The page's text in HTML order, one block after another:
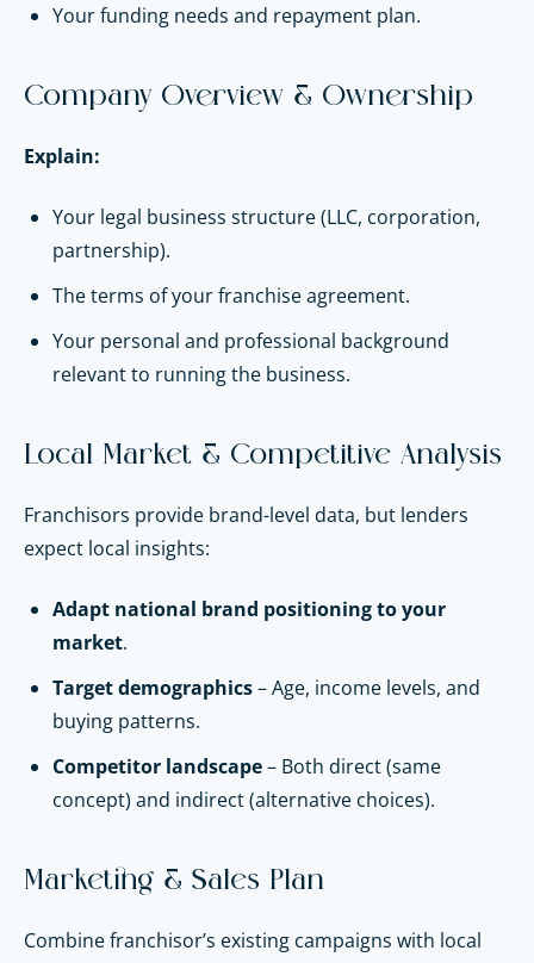
Your funding needs and repayment plan.
Company Overview & Ownership
Explain:
Your legal business structure (LLC, corporation,
partnership).
The terms of your franchise agreement.
Your personal and professional background
relevant to running the business.
Local Market & Competitive Analysis
Franchisors provide brand-level data, but lenders
expect local insights:
Adapt national brand positioning to your
market.
Target demographics– Age, income levels, and
buying patterns.
Competitor landscape– Both direct (same
concept) and indirect (alternative choices).
Marketing & Sales Plan
Combine franchisor’s existing campaigns with local